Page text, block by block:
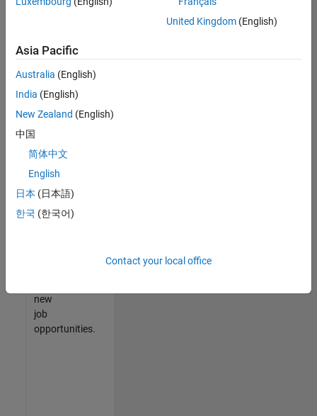
still
don’t
find
any
that
match
your
join
our
Talent
new
job
opportunities.
United Kingdom(English)
Asia Pacific
Australia (English)
India (English)
New Zealand (English)
中国
简体中文
English
日本 (日本語)
한국 (한국어)
Contact your local office